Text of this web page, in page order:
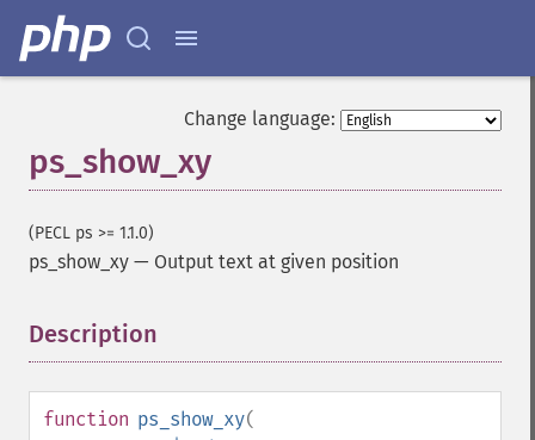
Change language:
ps_show_xy
(PECL ps >= 1.1.0)
ps_show_xy — Output text at given position
Description
function ps_show_xy(